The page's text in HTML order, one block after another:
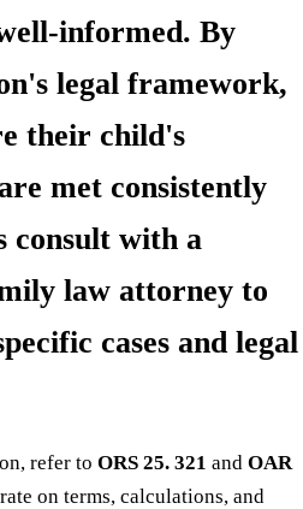
informed. By
legal framework,
their child's
met consistently
consult with a
law attorney to
cases and legal
refer to ORS 25. 321 and OAR
on terms, calculations, and